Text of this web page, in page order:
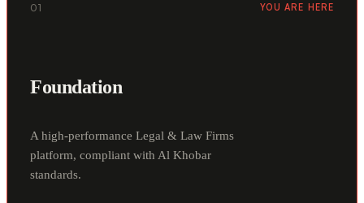
01 YOU ARE HERE
Foundation
A high-performance Legal & Law Firms
platform, compliant with Al Khobar
standards.